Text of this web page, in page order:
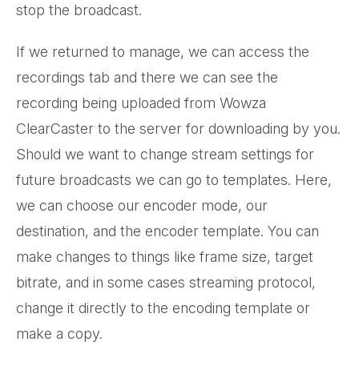
stop the broadcast.
If we returned to manage, we can access the
recordings tab and there we can see the
recording being uploaded from Wowza
ClearCaster to the server for downloading by you.
Should we want to change stream settings for
future broadcasts we can go to templates. Here,
we can choose our encoder mode, our
destination, and the encoder template. You can
make changes to things like frame size, target
bitrate, and in some cases streaming protocol,
change it directly to the encoding template or
make a copy.